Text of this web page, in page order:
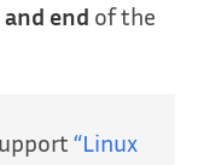
end of the
“Linux